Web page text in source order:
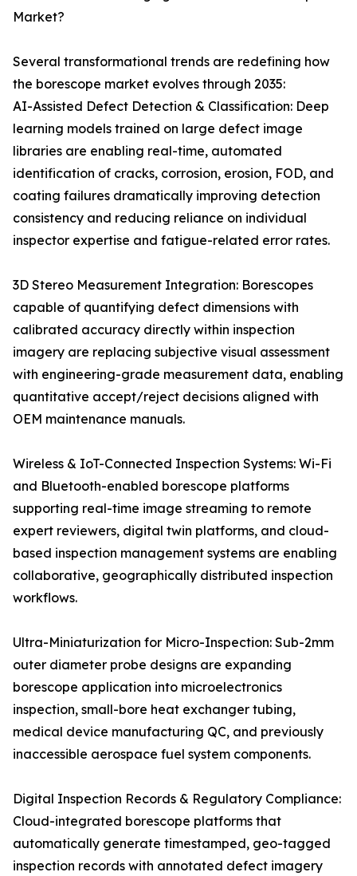
Market?
Several transformational trends are redefining how
the borescope market evolves through 2035:
AI-Assisted Defect Detection & Classification: Deep
learning models trained on large defect image
libraries are enabling real-time, automated
identification of cracks, corrosion, erosion, FOD, and
coating failures dramatically improving detection
consistency and reducing reliance on individual
inspector expertise and fatigue-related error rates.
3D Stereo Measurement Integration: Borescopes
capable of quantifying defect dimensions with
calibrated accuracy directly within inspection
imagery are replacing subjective visual assessment
with engineering-grade measurement data, enabling
quantitative accept/reject decisions aligned with
OEM maintenance manuals.
Wireless & IoT-Connected Inspection Systems: Wi-Fi
and Bluetooth-enabled borescope platforms
supporting real-time image streaming to remote
expert reviewers, digital twin platforms, and cloud-
based inspection management systems are enabling
collaborative, geographically distributed inspection
workflows.
Ultra-Miniaturization for Micro-Inspection: Sub-2mm
outer diameter probe designs are expanding
borescope application into microelectronics
inspection, small-bore heat exchanger tubing,
medical device manufacturing QC, and previously
inaccessible aerospace fuel system components.
Digital Inspection Records & Regulatory Compliance:
Cloud-integrated borescope platforms that
automatically generate timestamped, geo-tagged
inspection records with annotated defect imagery